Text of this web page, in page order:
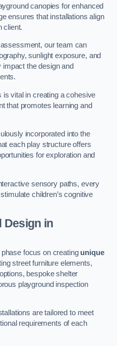
canopies for enhanced
ensures that installations align
client.
our team can
sunlight exposure, and
the design and
is vital in creating a cohesive
that promotes learning and
incorporated into the
each play structure offers
for exploration and
sensory paths, every
children’s cognitive
Design in
focus on creating unique
street furniture elements,
bespoke shelter
playground inspection
are tailored to meet
requirements of each